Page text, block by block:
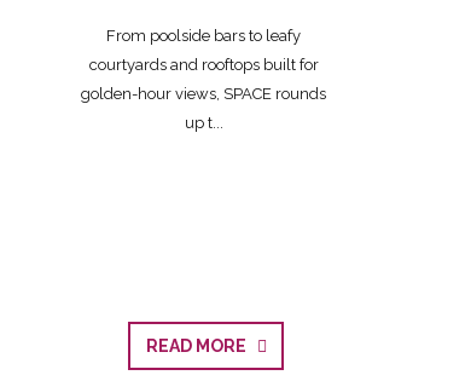
From poolside bars to leafy
courtyards and rooftops built for
golden-hour views, SPACE rounds
up t...
READ MORE